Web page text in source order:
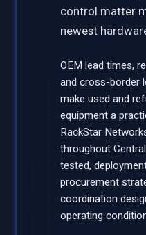
control matter
newest
OEM lead times,
and cross-border
make used and
equipment a
RackStar
throughout
tested,
procurement
coordination
operating